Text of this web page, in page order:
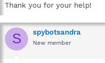
Thank you for your help!
S spybotsandra
New member